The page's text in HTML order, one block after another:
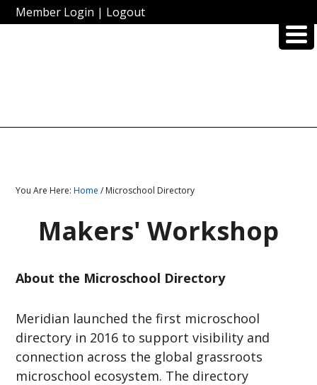
Member Login | Logout
You Are Here:Home / Microschool Directory
Makers' Workshop
About the Microschool Directory
Meridian launched the first microschool
directory in 2016 to support visibility and
connection across the global grassroots
microschool ecosystem. The directory